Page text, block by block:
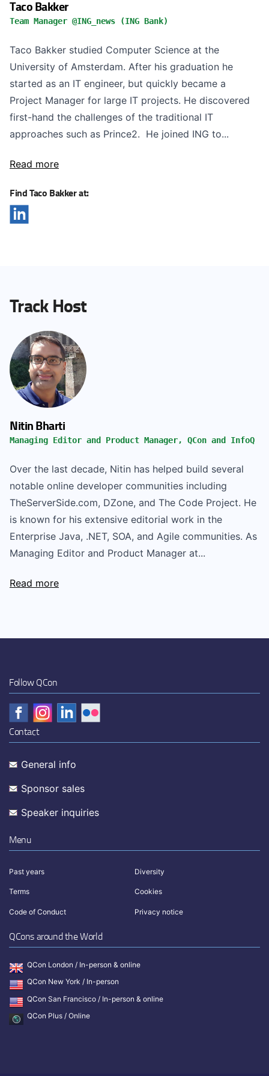
Taco Bakker
Team Manager @ING_news (ING Bank)
Taco Bakker studied Computer Science at the
University of Amsterdam. After his graduation he
started as an IT engineer, but quickly became a
Project Manager for large IT projects. He discovered
first-hand the challenges of the traditional IT
approaches such as Prince2. He joined ING to...
Read more
Find Taco Bakker at:
Track Host
Nitin Bharti
Managing Editor and Product Manager, QCon and InfoQ
Over the last decade, Nitin has helped build several
notable online developer communities including
TheServerSide.com, DZone, and The Code Project. He
is known for his extensive editorial work in the
Enterprise Java, .NET, SOA, and Agile communities. As
Managing Editor and Product Manager at...
Read more
Follow QCon
Contact
General info
Sponsor sales
Speaker inquiries
Menu
Past years Diversity
Terms Cookies
Code of Conduct Privacy notice
QCons around the World
QCon London / In-person & online
QCon New York / In-person
QCon San Francisco / In-person & online
QCon Plus / Online